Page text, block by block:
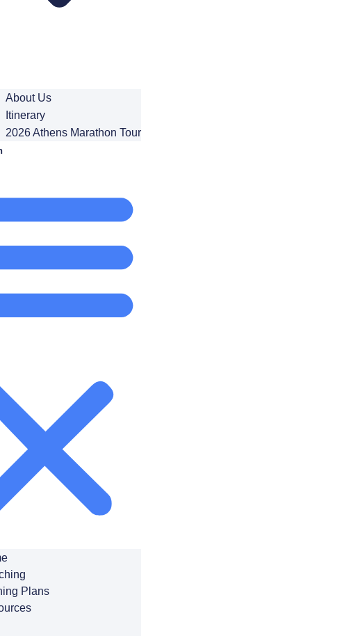
About Us
Itinerary
2026 Athens Marathon Tour
Plans